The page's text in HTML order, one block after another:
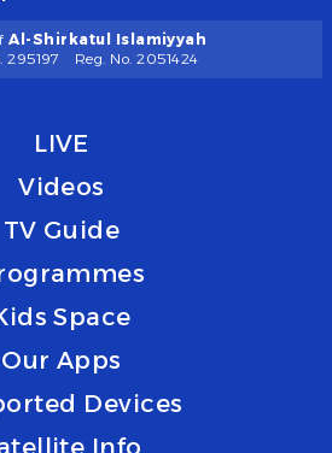
Al-Shirkatul Islamiyyah
295197
Reg. No. 2051424
LIVE
Videos
TV Guide
Space
Our Apps
Devices
Info